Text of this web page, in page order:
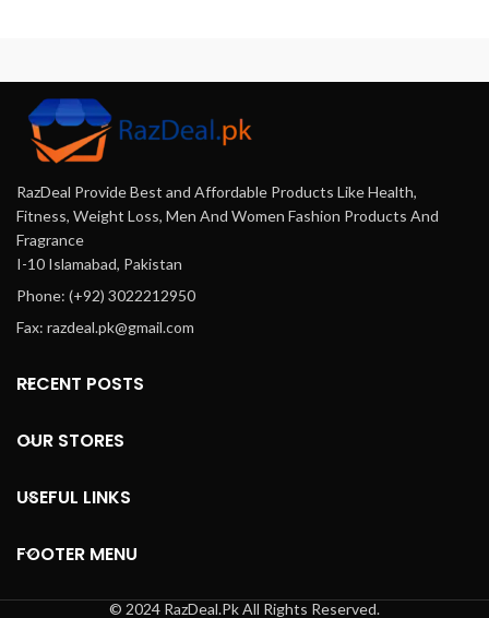
Pakistan From | Razdeal.pk
Natural Vaginal Tightening
Capsules In Pakistan Offers
Onlinhttps://darazoffer.pk/products/natural-
Islamabad & All Across
Pakistan. Cash On Delivery.
Pakistan.
RazDeal Provide Best and Affordable Products Like Health,
Fitness, Weight Loss, Men And Women Fashion Products And
Fragrance
I-10 Islamabad, Pakistan
Phone: (+92) 3022212950
Fax: razdeal.pk@gmail.com
RECENT POSTS
OUR STORES
USEFUL LINKS
FOOTER MENU
© 2024 RazDeal.Pk All Rights Reserved.